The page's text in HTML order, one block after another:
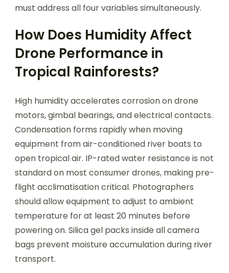
must address all four variables simultaneously.
How Does Humidity Affect
Drone Performance in
Tropical Rainforests?
High humidity accelerates corrosion on drone
motors, gimbal bearings, and electrical contacts.
Condensation forms rapidly when moving
equipment from air-conditioned river boats to
open tropical air. IP-rated water resistance is not
standard on most consumer drones, making pre-
flight acclimatisation critical. Photographers
should allow equipment to adjust to ambient
temperature for at least 20 minutes before
powering on. Silica gel packs inside all camera
bags prevent moisture accumulation during river
transport.